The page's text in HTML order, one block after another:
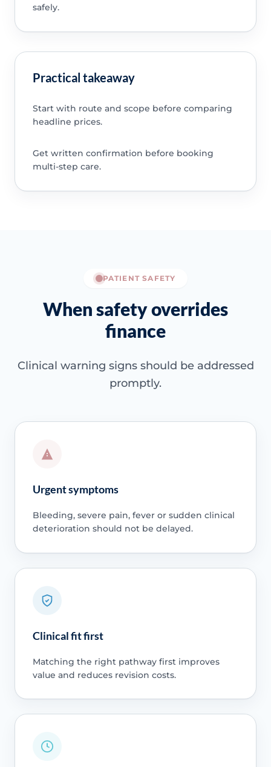
safely.
Practical takeaway
Start with route and scope before comparing
headline prices.
Get written confirmation before booking
multi-step care.
PATIENT SAFETY
When safety overrides
finance
Clinical warning signs should be addressed
promptly.
Urgent symptoms
Bleeding, severe pain, fever or sudden clinical
deterioration should not be delayed.
Clinical fit first
Matching the right pathway first improves
value and reduces revision costs.